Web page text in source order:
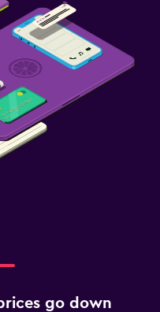
go down